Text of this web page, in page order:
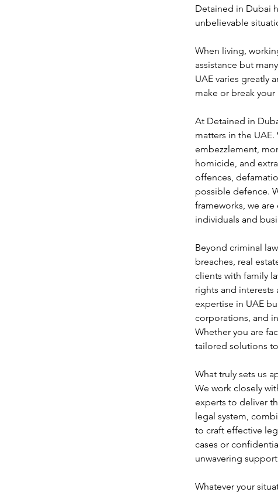
Detained in Dubai
unbelievable
When living,
assistance but
UAE varies greatly
make or break
At Detained in
matters in the
embezzlement,
homicide, and
offences,
possible defence.
frameworks, we
individuals and
Beyond criminal
breaches, real
clients with family
rights and
expertise in UAE
corporations, and
Whether you are
tailored solutions
What truly sets us
We work closely
experts to deliver
legal system,
to craft effective
cases or
unwavering
Whatever your